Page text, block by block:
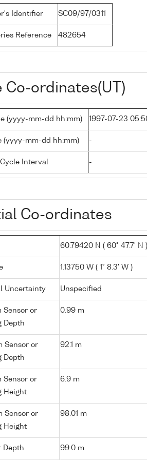
Identifier SC09/97/0311
Reference 482654
Co-ordinates(UT)
(yyyy-mm-dd hh:mm) 1997-07-23
(yyyy-mm-dd hh:mm) -
Interval -
Co-ordinates
60.79420 N ( 60° 47.7' N )
1.13750 W ( 1° 8.3' W )
Uncertainty Unspecified
Sensor or
Depth
0.99 m
Sensor or
Depth
92.1 m
Sensor or
Height
6.9 m
Sensor or
Height
98.01 m
Depth 99.0 m